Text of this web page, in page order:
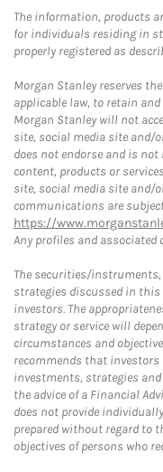
The information, products
for individuals residing in
properly registered as
Morgan Stanley reserves
applicable law, to retain
Morgan Stanley will not
site, social media site and/
does not endorse and is
content, products or
site, social media site and/
communications are
https://
Any profiles and associated
The securities/
strategies discussed in
investors. The
strategy or service will
circumstances and
recommends that
investments, strategies
the advice of a Financial
does not provide
prepared without regard to
objectives of persons who